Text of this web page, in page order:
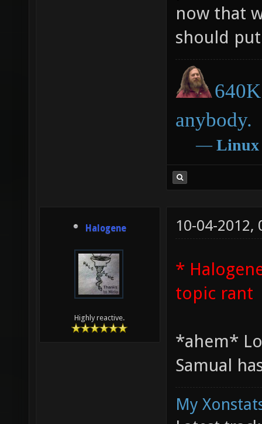
now that
should
anybody.
― Linux
Halogene
Highly reactive.
10-04-2012,
*
topic rant
*ahem*
Samual
My